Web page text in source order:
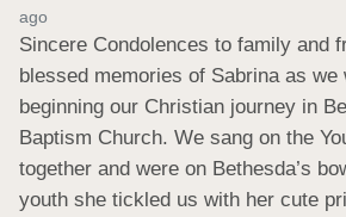
ago
Sincere Condolences to family and
blessed memories of Sabrina as we
beginning our Christian journey in
Baptism Church. We sang on the
together and were on Bethesda’s
youth she tickled us with her cute